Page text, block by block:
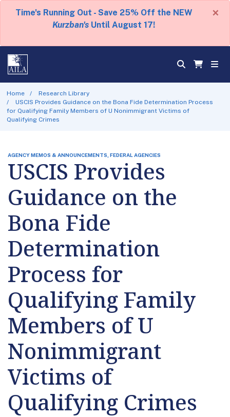
Time's Running Out - Save 25% Off the NEW
Kurzban's Until August 17!
×
Home
Research Library
USCIS Provides Guidance on the Bona Fide Determination Process
for Qualifying Family Members of U Nonimmigrant Victims of
Qualifying Crimes
AGENCY MEMOS & ANNOUNCEMENTS, FEDERAL AGENCIES
USCIS Provides
Guidance on the
Bona Fide
Determination
Process for
Qualifying Family
Members of U
Nonimmigrant
Victims of
Qualifying Crimes